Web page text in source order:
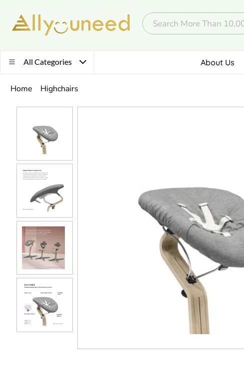
All Categories About Us
Home Highchairs